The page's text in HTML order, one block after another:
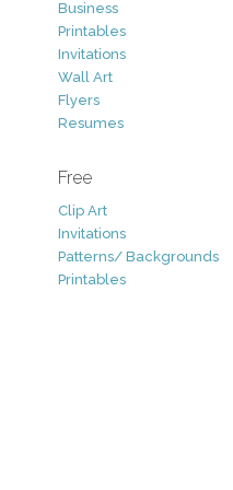
Business
Printables
Invitations
Wall Art
Flyers
Resumes
Free
Clip Art
Invitations
Patterns/ Backgrounds
Printables